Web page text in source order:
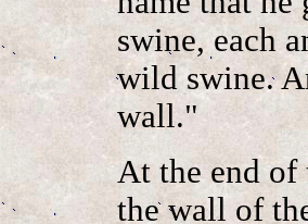
swine, each
wild swine.
wall."
At the end of
the wall of